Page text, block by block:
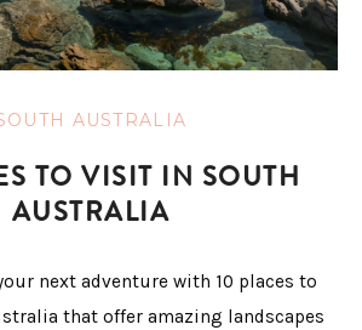
AUSTRALIA
TO VISIT IN SOUTH
AUSTRALIA
next adventure with 10 places to
that offer amazing landscapes